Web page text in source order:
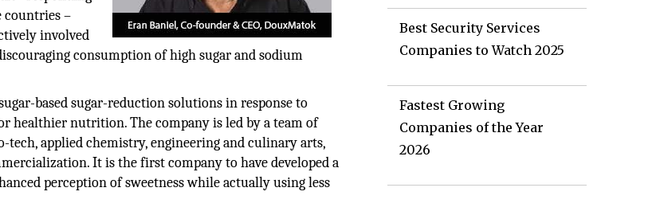
countries –
involved
consumption of high sugar and sodium
based sugar-reduction solutions in response to
healthier nutrition. The company is led by a team of
applied chemistry, engineering and culinary arts,
It is the first company to have developed a
perception of sweetness while actually using less
Best Security Services
Companies to Watch 2025
Fastest Growing
Companies of the Year
2026